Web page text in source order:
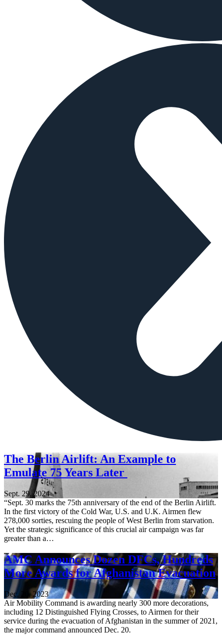
The Berlin Airlift: An Example to
Emulate 75 Years Later
Sept. 29, 2024
“Sept. 30 marks the 75th anniversary of the end of the Berlin Airlift.
In the first victory of the Cold War, U.S. and U.K. Airmen flew
278,000 sorties, rescuing the people of West Berlin from starvation.
Yet the strategic significance of this crucial air campaign was far
greater than a…
AMC Announces Dozen DFCs, Hundreds
More Awards for Afghanistan Evacuation
Dec. 20, 2023
Air Mobility Command is awarding nearly 300 more decorations,
including 12 Distinguished Flying Crosses, to Airmen for their
service during the evacuation of Afghanistan in the summer of 2021,
the major command announced Dec. 20.